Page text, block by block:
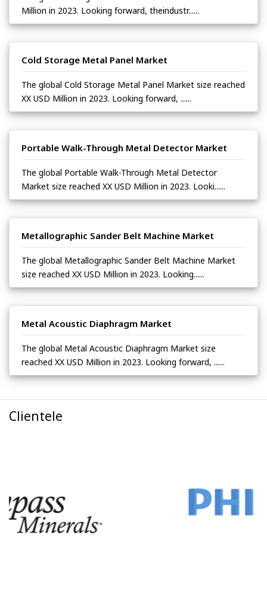
Million in 2023. Looking forward, theindustr......
Cold Storage Metal Panel Market
The global Cold Storage Metal Panel Market size reached
XX USD Million in 2023. Looking forward, ......
Portable Walk-Through Metal Detector Market
The global Portable Walk-Through Metal Detector
Market size reached XX USD Million in 2023. Looki......
Metallographic Sander Belt Machine Market
The global Metallographic Sander Belt Machine Market
size reached XX USD Million in 2023. Looking......
Metal Acoustic Diaphragm Market
The global Metal Acoustic Diaphragm Market size
reached XX USD Million in 2023. Looking forward, ......
Clientele